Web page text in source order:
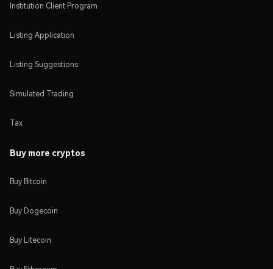
Institution Client Program
Listing Application
Listing Suggestions
Simulated Trading
Tax
Buy more cryptos
Buy Bitcoin
Buy Dogecoin
Buy Litecoin